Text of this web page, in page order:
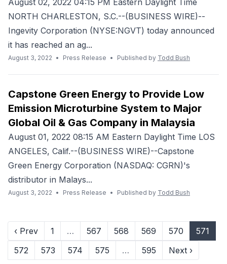
August 02, 2022 04:15 PM Eastern Daylight Time
NORTH CHARLESTON, S.C.--(BUSINESS WIRE)--
Ingevity Corporation (NYSE:NGVT) today announced
it has reached an ag...
August 3, 2022 • Press Release • Published by Todd Bush
Capstone Green Energy to Provide Low
Emission Microturbine System to Major
Global Oil & Gas Company in Malaysia
August 01, 2022 08:15 AM Eastern Daylight Time LOS
ANGELES, Calif.--(BUSINESS WIRE)--Capstone
Green Energy Corporation (NASDAQ: CGRN)'s
distributor in Malays...
August 3, 2022 • Press Release • Published by Todd Bush
‹ Prev 1 … 567 568 569 570
571
572
573 574 575 … 595 Next ›